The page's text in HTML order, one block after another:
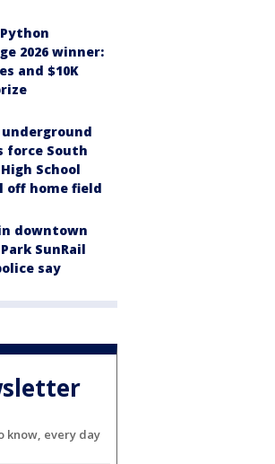
2026 winner:
and $10K
force South
School
off home field
downtown
SunRail
say
know, every day